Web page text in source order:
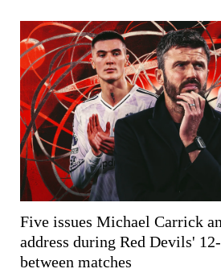
Five issues Michael Carrick
address during Red Devils'
between matches